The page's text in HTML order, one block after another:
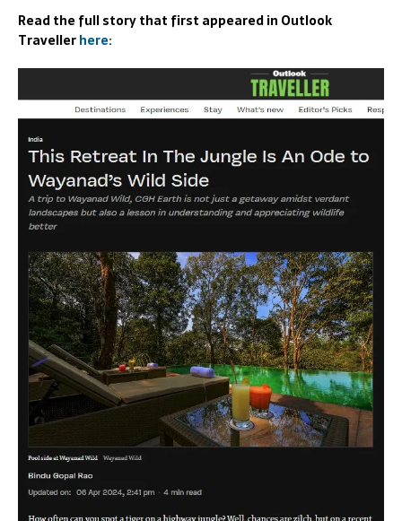
Read the full story that first appeared in Outlook
Travellerhere: